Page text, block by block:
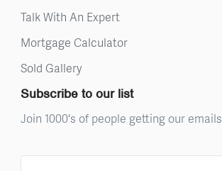
Talk With An Expert
Mortgage Calculator
Sold Gallery
Subscribe to our list
Join 1000's of people getting our emails